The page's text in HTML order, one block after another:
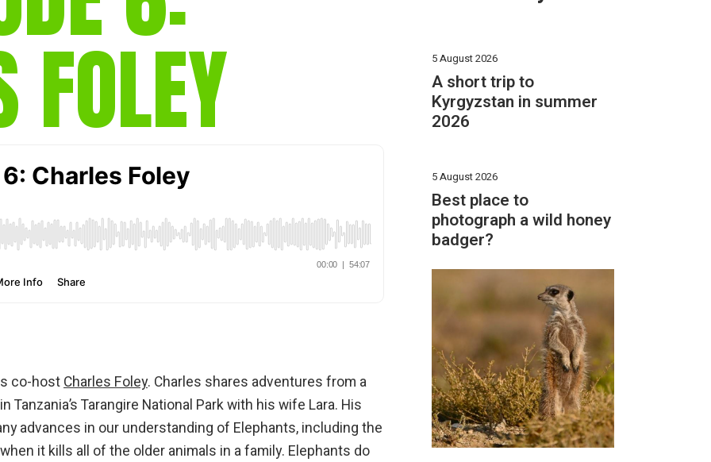
vocalisations library
mammalwatching
IUCN newsletters
FOLEY
co-host Charles Foley. Charles shares adventures from a
Tarangire National Park with his wife Lara. His
advances in our understanding of Elephants, including the
it kills all of the older animals in a family. Elephants do
5 August 2026
A short trip to
Kyrgyzstan in summer
2026
5 August 2026
Best place to
photograph a wild honey
badger?